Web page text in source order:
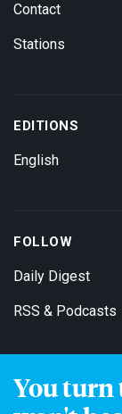
You turn
Contact
Stations
EDITIONS
English
FOLLOW
Daily Digest
RSS & Podcasts
Get Email